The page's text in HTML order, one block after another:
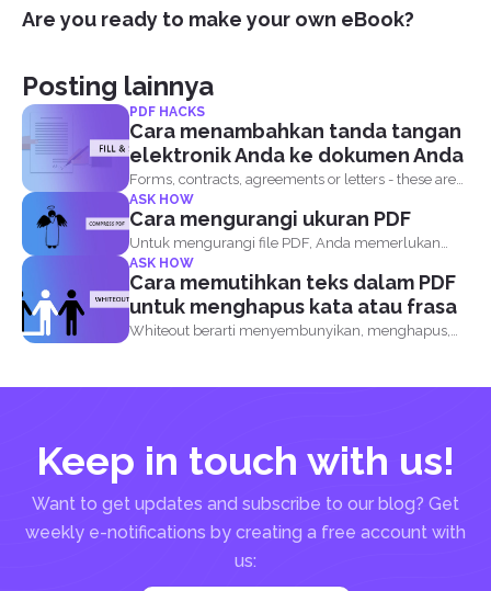
Are you ready to make your own eBook?
Posting lainnya
PDF HACKS
Cara menambahkan tanda tangan
elektronik Anda ke dokumen Anda
Forms, contracts, agreements or letters - these are
basically the...
ASK HOW
Cara mengurangi ukuran PDF
Untuk mengurangi file PDF, Anda memerlukan
perangkat lunak kompresor PDF...
ASK HOW
Cara memutihkan teks dalam PDF
untuk menghapus kata atau frasa
Whiteout berarti menyembunyikan, menghapus,
Keep in touch with us!
Want to get updates and subscribe to our blog? Get
weekly e-notifications by creating a free account with
us: